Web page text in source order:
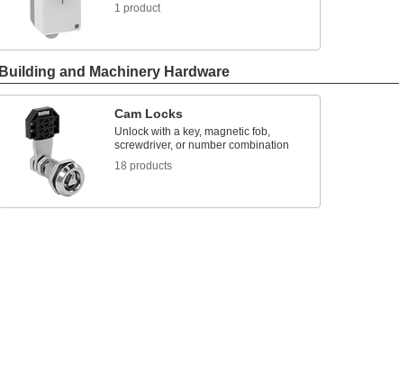
1 product
Building and Machinery Hardware
Cam Locks
Unlock with a key, magnetic fob,
screwdriver, or number combination
18 products